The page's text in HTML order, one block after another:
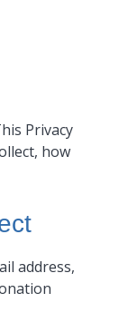
Privacy
how
address,